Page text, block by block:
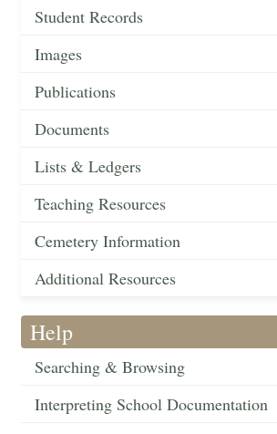
Student Records
Images
Publications
Documents
Lists & Ledgers
Teaching Resources
Cemetery Information
Additional Resources
Help
Searching & Browsing
Interpreting School Documentation